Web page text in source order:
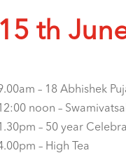
15 th
– 18 Abhishek
noon –
– 50 year
– High Tea